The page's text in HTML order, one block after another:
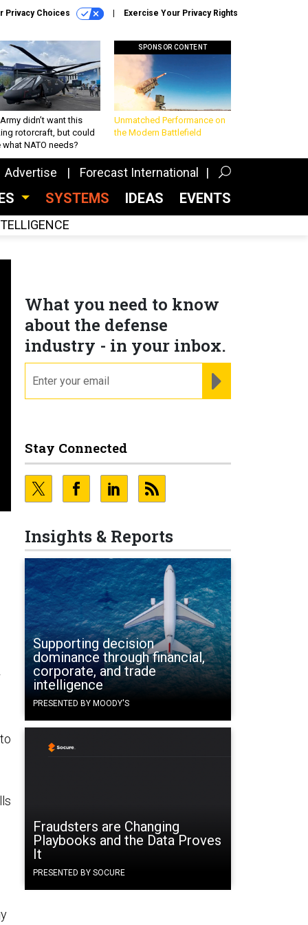
Privacy Choices Exercise Your Privacy Rights
didn’t want this
rotorcraft, but could
what NATO needs?
SPONSOR CONTENT
Unmatched Performance on
the Modern Battlefield
Advertise Forecast International
SYSTEMS IDEAS EVENTS
What you need to know
about the defense
industry - in your inbox.
Stay Connected
Insights & Reports
Supporting decision
dominance through financial,
corporate, and trade
intelligence
PRESENTED BY MOODY'S
Fraudsters are Changing
Playbooks and the Data Proves
It
PRESENTED BY SOCURE